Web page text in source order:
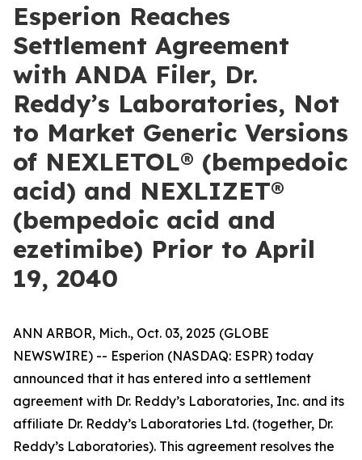
Esperion Reaches
Settlement Agreement
with ANDA Filer, Dr.
Reddy’s Laboratories, Not
to Market Generic Versions
of NEXLETOL® (bempedoic
acid) and NEXLIZET®
(bempedoic acid and
ezetimibe) Prior to April
19, 2040
ANN ARBOR, Mich., Oct. 03, 2025 (GLOBE
NEWSWIRE) -- Esperion (NASDAQ: ESPR) today
announced that it has entered into a settlement
agreement with Dr. Reddy’s Laboratories, Inc. and its
affiliate Dr. Reddy’s Laboratories Ltd. (together, Dr.
Reddy’s Laboratories). This agreement resolves the